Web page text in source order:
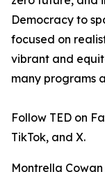
Democracy to
focused on
vibrant and
many programs
Follow TED on
TikTok, and X.
Montrella Cowan